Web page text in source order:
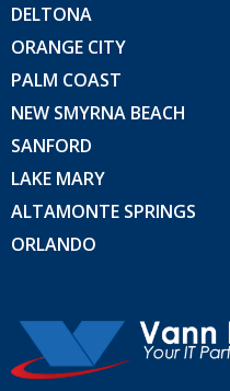
DELTONA
ORANGE CITY
PALM COAST
NEW SMYRNA BEACH
SANFORD
LAKE MARY
ALTAMONTE SPRINGS
ORLANDO